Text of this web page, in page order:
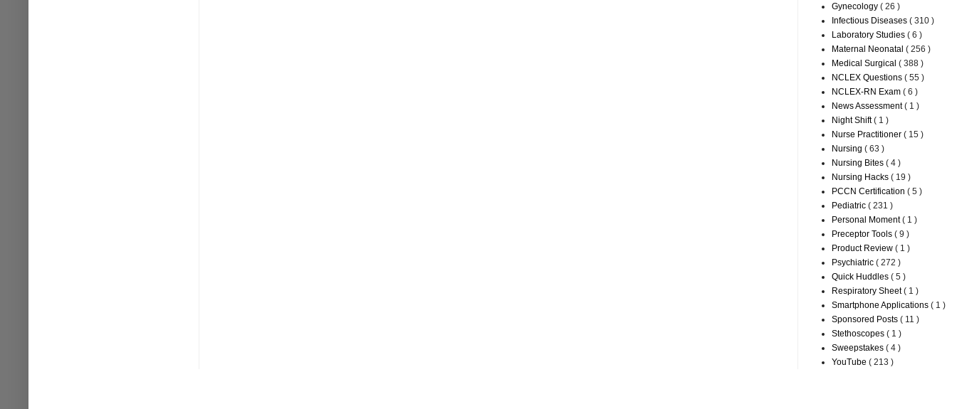
Gynecology ( 26 )
Infectious Diseases ( 310 )
Laboratory Studies ( 6 )
Maternal Neonatal ( 256 )
Medical Surgical ( 388 )
NCLEX Questions ( 55 )
NCLEX-RN Exam ( 6 )
News Assessment( 1 )
Night Shift( 1 )
Nurse Practitioner ( 15 )
Nursing ( 63 )
Nursing Bites ( 4 )
Nursing Hacks ( 19 )
PCCN Certification ( 5 )
Pediatric ( 231 )
Personal Moment( 1 )
Preceptor Tools ( 9 )
Product Review ( 1 )
Psychiatric ( 272 )
Quick Huddles ( 5 )
Respiratory Sheet( 1 )
Smartphone Applications ( 1 )
Sponsored Posts ( 11 )
Stethoscopes ( 1 )
Sweepstakes ( 4 )
YouTube ( 213 )